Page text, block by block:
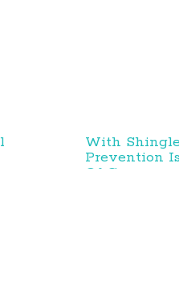
With
Prevention
Of Cure